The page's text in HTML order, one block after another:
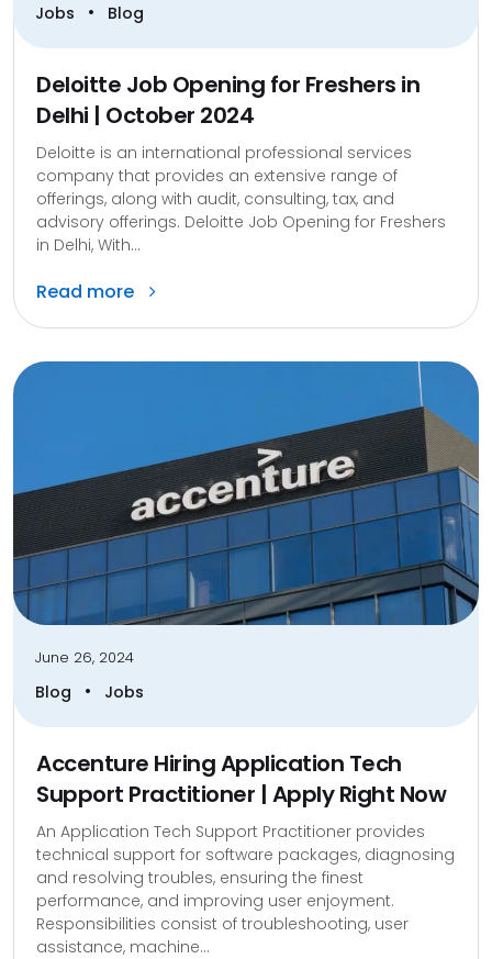
Jobs • Blog
Deloitte Job Opening for Freshers in
Delhi | October 2024
Deloitte is an international professional services
company that provides an extensive range of
offerings, along with audit, consulting, tax, and
advisory offerings. Deloitte Job Opening for Freshers
in Delhi, With...
Read more
June 26, 2024
Blog • Jobs
Accenture Hiring Application Tech
Support Practitioner | Apply Right Now
An Application Tech Support Practitioner provides
technical support for software packages, diagnosing
and resolving troubles, ensuring the finest
performance, and improving user enjoyment.
Responsibilities consist of troubleshooting, user
assistance, machine...